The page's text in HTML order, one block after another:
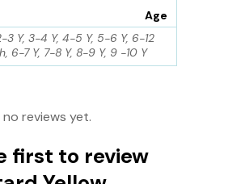
Age
3 Y, 3-4 Y, 4-5 Y, 5-6 Y, 6-12
6-7 Y, 7-8 Y, 8-9 Y, 9 -10 Y
reviews yet.
first to review